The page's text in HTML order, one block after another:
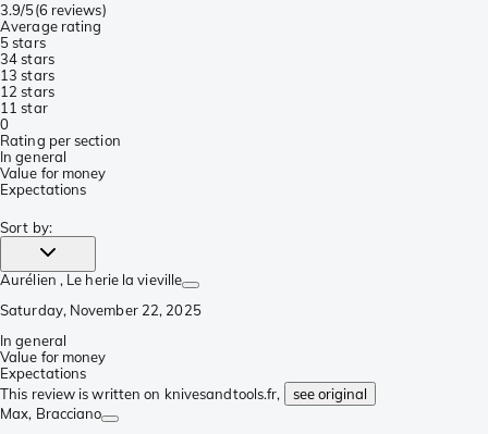
3.9/5(6 reviews)
Average rating
5 stars
34 stars
13 stars
1 2 stars
1 1 star
0
Rating per section
In general
Value for money
Expectations
Sort by:
Aurélien , Le herie la vieville
Saturday, November 22, 2025
In general
Value for money
Expectations
This review is written on knivesandtools.fr,
see original
Max, Bracciano